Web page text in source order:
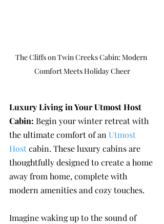
The Cliffs on Twin Creeks Cabin: Modern
Comfort Meets Holiday Cheer
Luxury Living in Your Utmost Host
Cabin: Begin your winter retreat with
the ultimate comfort of an Utmost
Host cabin. These luxury cabins are
thoughtfully designed to create a home
away from home, complete with
modern amenities and cozy touches.
Imagine waking up to the sound of